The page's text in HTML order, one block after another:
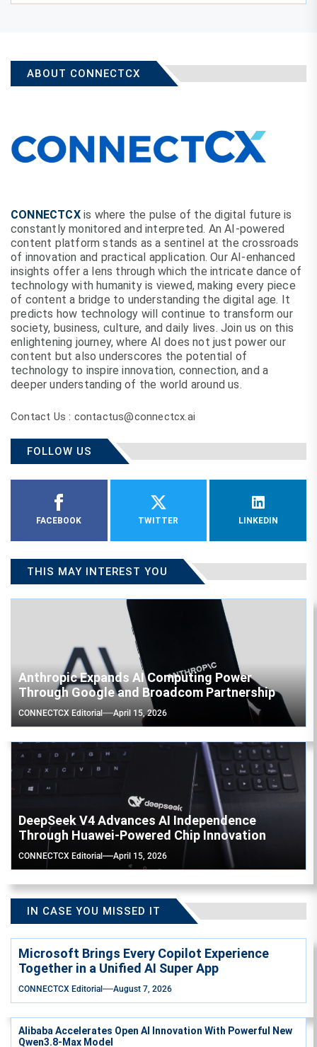
ABOUT CONNECTCX
CONNECTCXis where the pulse of the digital future is
constantly monitored and interpreted. An AI-powered
content platform stands as a sentinel at the crossroads
of innovation and practical application. Our AI-enhanced
insights offer a lens through which the intricate dance of
technology with humanity is viewed, making every piece
of content a bridge to understanding the digital age. It
predicts how technology will continue to transform our
society, business, culture, and daily lives. Join us on this
enlightening journey, where AI does not just power our
content but also underscores the potential of
technology to inspire innovation, connection, and a
deeper understanding of the world around us.
Contact Us : contactus@connectcx.ai
FOLLOW US
FACEBOOK TWITTER LINKEDIN
THIS MAY INTEREST YOU
Anthropic Expands AI Computing Power
Through Google and Broadcom Partnership
CONNECTCX Editorial April 15, 2026
DeepSeek V4 Advances AI Independence
Through Huawei-Powered Chip Innovation
CONNECTCX Editorial April 15, 2026
IN CASE YOU MISSED IT
Microsoft Brings Every Copilot Experience
Together in a Unified AI Super App
CONNECTCX Editorial August 7, 2026
Alibaba Accelerates Open AI Innovation With Powerful New
Qwen3.8-Max Model